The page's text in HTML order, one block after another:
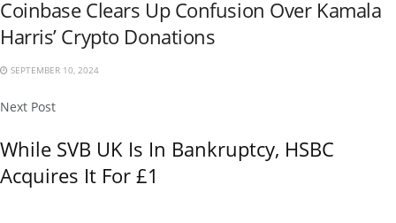
Coinbase Clears Up Confusion Over Kamala
Harris’ Crypto Donations
SEPTEMBER 10, 2024
Next Post
While SVB UK Is In Bankruptcy, HSBC
Acquires It For £1